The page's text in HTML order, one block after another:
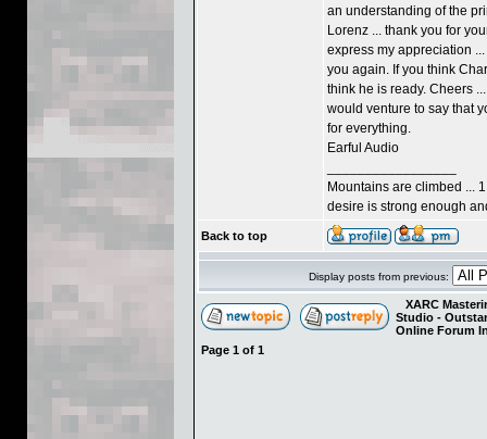
an understanding of the
Lorenz ... thank you for
express my appreciation
you again. If you think
think he is ready. Cheers
would venture to say that
for everything.
Earful Audio
Mountains are climbed ...
desire is strong enough
Back to top
Display posts from previous:
XARC
Studio -
Online Forum
Page 1 of 1